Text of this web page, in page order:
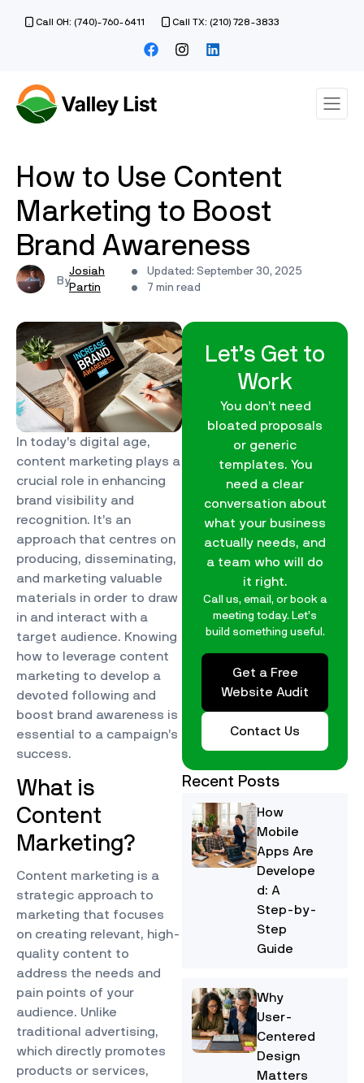
Call OH: (740)-760-6411 Call TX: (210) 728-3833
How to Use Content
Marketing to Boost
Brand Awareness
Josiah
Partin
Updated: September 30, 2025
7 min read
In today’s digital age,
content marketing plays a
crucial role in enhancing
brand visibility and
recognition. It’s an
approach that centres on
producing, disseminating,
and marketing valuable
materials in order to draw
in and interact with a
target audience. Knowing
how to leverage content
marketing to develop a
devoted following and
boost brand awareness is
essential to a campaign’s
success.
What is
Content
Marketing?
Content marketing is a
strategic approach to
marketing that focuses
on creating relevant, high-
quality content to
address the needs and
pain points of your
audience. Unlike
traditional advertising,
which directly promotes
products or services,
Let’s Get to
Work
You don’t need
bloated proposals
or generic
templates. You
need a clear
conversation about
what your business
actually needs, and
a team who will do
it right.
Call us, email, or book a
meeting today. Let’s
build something useful.
Get a Free
Website Audit
Contact Us
Recent Posts
How
Mobile
Apps Are
Develope
d: A
Step-by-
Step
Guide
Why
User-
Centered
Design
Matters